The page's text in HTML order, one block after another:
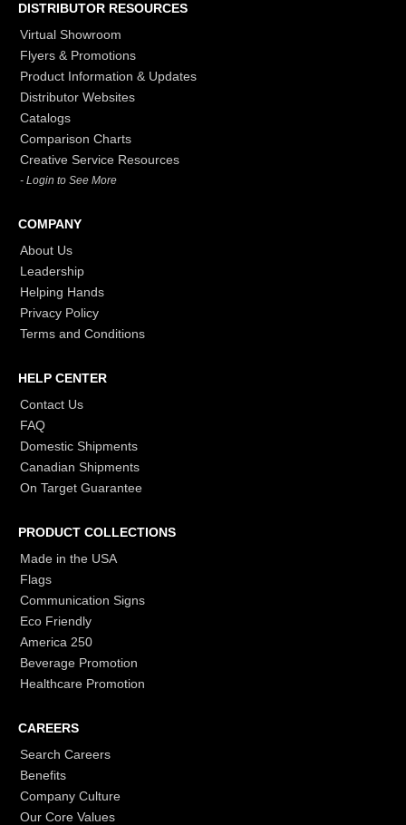
DISTRIBUTOR RESOURCES
Virtual Showroom
Flyers & Promotions
Product Information & Updates
Distributor Websites
Catalogs
Comparison Charts
Creative Service Resources
- Login to See More
COMPANY
About Us
Leadership
Helping Hands
Privacy Policy
Terms and Conditions
HELP CENTER
Contact Us
FAQ
Domestic Shipments
Canadian Shipments
On Target Guarantee
PRODUCT COLLECTIONS
Made in the USA
Flags
Communication Signs
Eco Friendly
America 250
Beverage Promotion
Healthcare Promotion
CAREERS
Search Careers
Benefits
Company Culture
Our Core Values